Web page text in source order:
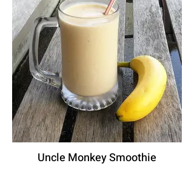
Uncle Monkey Smoothie